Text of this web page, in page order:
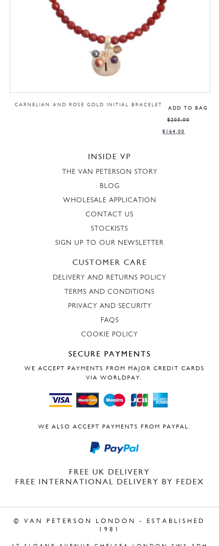
ADD TO BAG
CARNELIAN AND ROSE GOLD INITIAL BRACELET
$205,00
$ 164,00
INSIDE VP
THE VAN PETERSON STORY
BLOG
WHOLESALE APPLICATION
CONTACT US
STOCKISTS
SIGN UP TO OUR NEWSLETTER
CUSTOMER CARE
DELIVERY AND RETURNS POLICY
TERMS AND CONDITIONS
PRIVACY AND SECURITY
FAQS
COOKIE POLICY
SECURE PAYMENTS
WE ACCEPT PAYMENTS FROM MAJOR CREDIT CARDS
VIA WORLDPAY.
WE ALSO ACCEPT PAYMENTS FROM PAYPAL.
FREE UK DELIVERY
FREE INTERNATIONAL DELIVERY BY FEDEX
© VAN PETERSON LONDON - ESTABLISHED
1981